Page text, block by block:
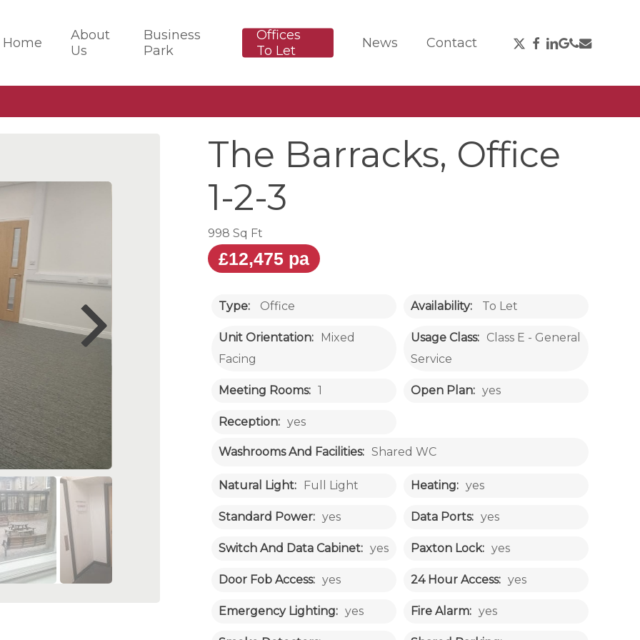
Home
About
Us
Business
Park
Offices
To Let
News Contact
X-
Twitter
Facebook
Linkedin
Google-
Plus
Phone
Email
The Barracks, Office
1-2-3
998 Sq Ft
£12,475 pa
Type: Office Availability: To Let
Unit Orientation: Mixed
Facing
Usage Class: Class E - General
Service
Meeting Rooms: 1 Open Plan: yes
Reception: yes
Washrooms And Facilities: Shared WC
Natural Light: Full Light Heating: yes
Standard Power: yes Data Ports: yes
Switch And Data Cabinet: yes Paxton Lock: yes
Door Fob Access: yes 24 Hour Access: yes
Emergency Lighting: yes Fire Alarm: yes